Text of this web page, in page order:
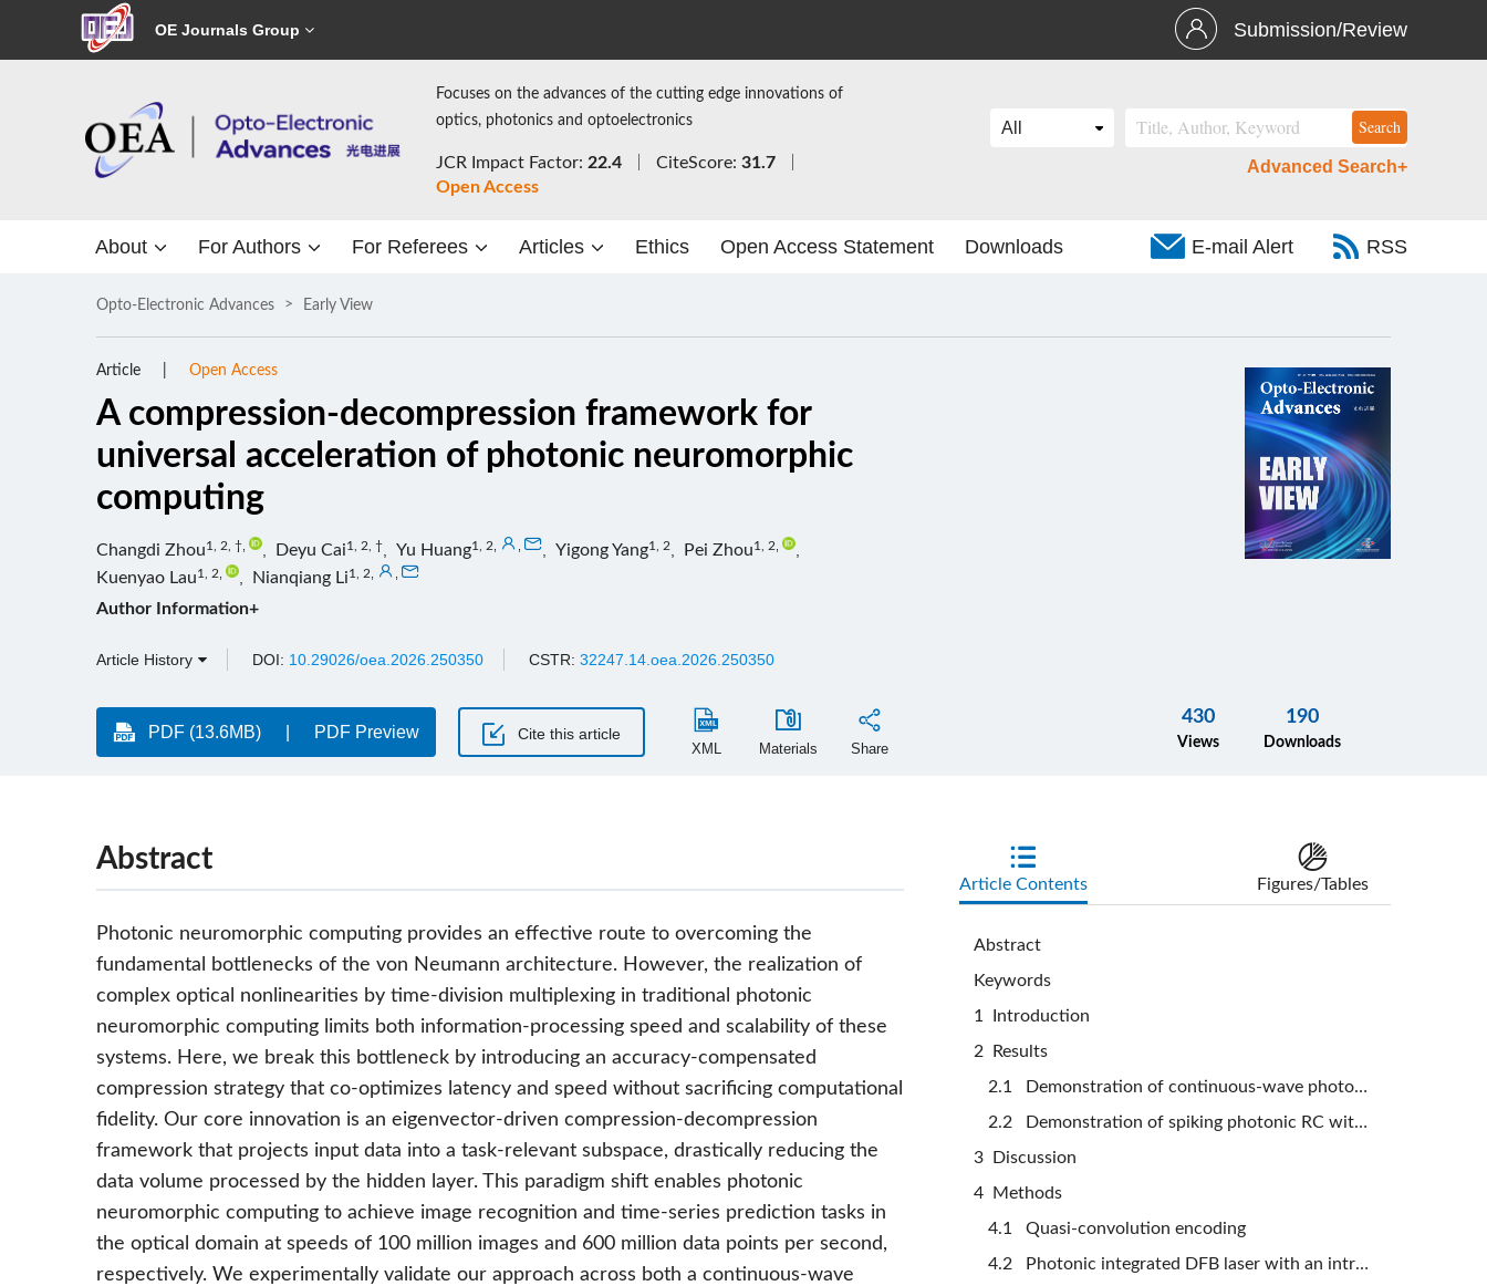
OE Journals Group Submission/Review
Focuses on the advances of the cutting edge innovations of
optics, photonics and optoelectronics
JCR Impact Factor: 22.4 CiteScore: 31.7
Open Access
Advanced Search+
About For Authors For Referees Articles Ethics Open Access Statement Downloads E-mail Alert RSS
Opto-Electronic Advances Early View
Article Open Access
A compression-decompression framework for
universal acceleration of photonic neuromorphic
computing
Changdi Zhou1, 2, † Deyu Cai1, 2, † Yu Huang1, 2 Yigong Yang1, 2 Pei Zhou1, 2
Kuenyao Lau1, 2 Nianqiang Li1, 2
Author Information+
Article History DOI: 10.29026/oea.2026.250350 CSTR: 32247.14.oea.2026.250350
PDF (13.6MB) PDF Preview Cite this article
XML Materials Share
430
Views
190
Downloads
Abstract
Photonic neuromorphic computing provides an effective route to overcoming the
fundamental bottlenecks of the von Neumann architecture. However, the realization of
complex optical nonlinearities by time-division multiplexing in traditional photonic
neuromorphic computing limits both information-processing speed and scalability of these
systems. Here, we break this bottleneck by introducing an accuracy-compensated
compression strategy that co-optimizes latency and speed without sacrificing computational
fidelity. Our core innovation is an eigenvector-driven compression-decompression
framework that projects input data into a task-relevant subspace, drastically reducing the
data volume processed by the hidden layer. This paradigm shift enables photonic
neuromorphic computing to achieve image recognition and time-series prediction tasks in
the optical domain at speeds of 100 million images and 600 million data points per second,
respectively. We experimentally validate our approach across both a continuous-wave
Article Contents Figures/Tables
Abstract
Keywords
1 Introduction
2 Results
2.1 Demonstration of continuous-wave photonic RC with compression strategy
2.2 Demonstration of spiking photonic RC with compression strategy
3 Discussion
4 Methods
4.1 Quasi-convolution encoding
4.2 Photonic integrated DFB laser with an intracavity saturable absorber